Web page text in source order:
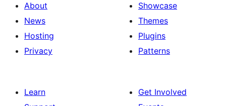
About
News
Hosting
Privacy
Showcase
Themes
Plugins
Patterns
Learn
Get Involved